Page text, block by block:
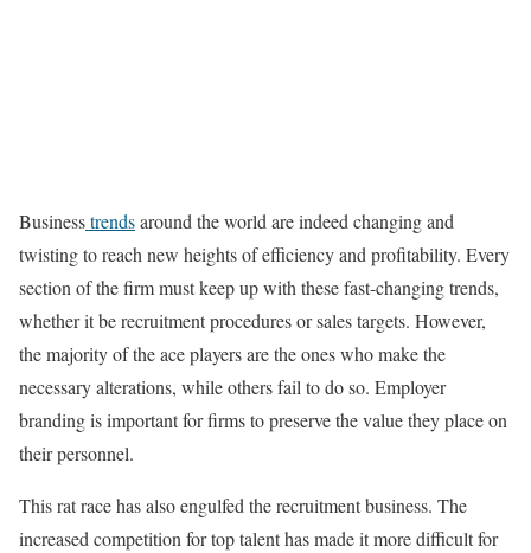
Businesstrendsaround the world are indeed changing and
twisting to reach new heights of efficiency and profitability. Every
section of the firm must keep up with these fast-changing trends,
whether it be recruitment procedures or sales targets. However,
the majority of the ace players are the ones who make the
necessary alterations, while others fail to do so. Employer
branding is important for firms to preserve the value they place on
their personnel.
This rat race has also engulfed the recruitment business. The
increased competition for top talent has made it more difficult for